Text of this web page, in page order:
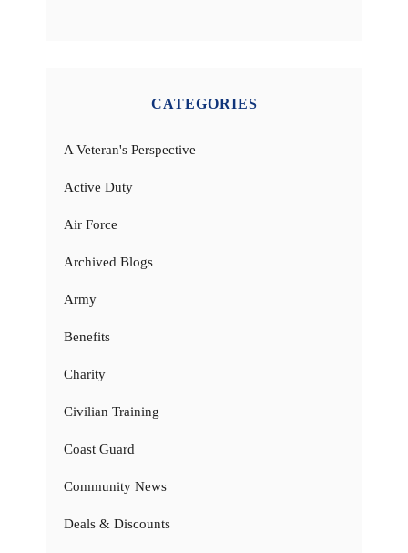
CATEGORIES
A Veteran's Perspective
Active Duty
Air Force
Archived Blogs
Army
Benefits
Charity
Civilian Training
Coast Guard
Community News
Deals & Discounts